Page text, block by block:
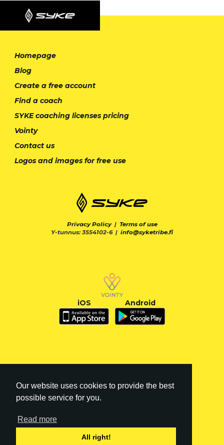
Our website uses cookies to provide the best
possible service for you.
Read more
All right!
Homepage
Blog
Create a free account
Find a coach
SYKE coaching licenses pricing
Vointy
Contact us
Logos and images for free use
Privacy Policy| Terms of use
Y-tunnus: 3554102-6 | info@syketribe.fi
iOS Android